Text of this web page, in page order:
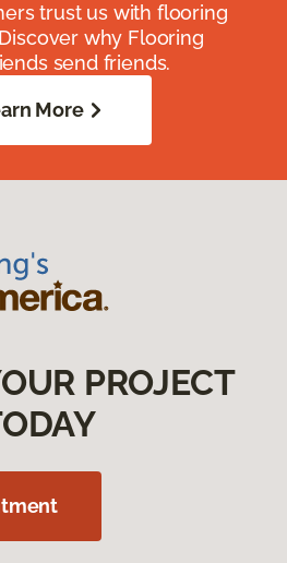
trust us with flooring
why Flooring
send friends.
More
PROJECT